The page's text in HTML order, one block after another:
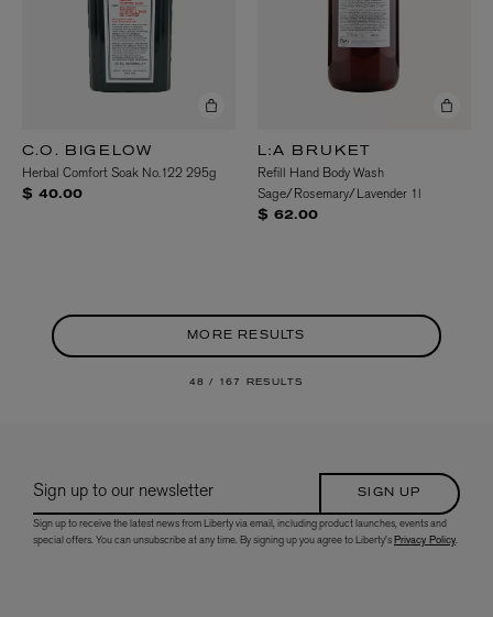
C.O. BIGELOW
Herbal Comfort Soak No.122 295g
$ 40.00
L:A BRUKET
Refill Hand Body Wash
Sage/Rosemary/Lavender 1l
$ 62.00
MORE RESULTS
48 / 167 RESULTS
Sign up to our newsletter SIGN UP
Sign up to receive the latest news from Liberty via email, including product launches, events and
special offers. You can unsubscribe at any time. By signing up you agree to Liberty'sPrivacy Policy.